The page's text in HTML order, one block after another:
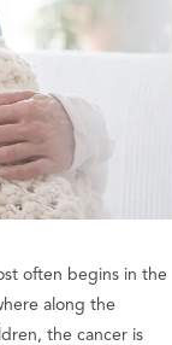
often begins in the
along the
the cancer is